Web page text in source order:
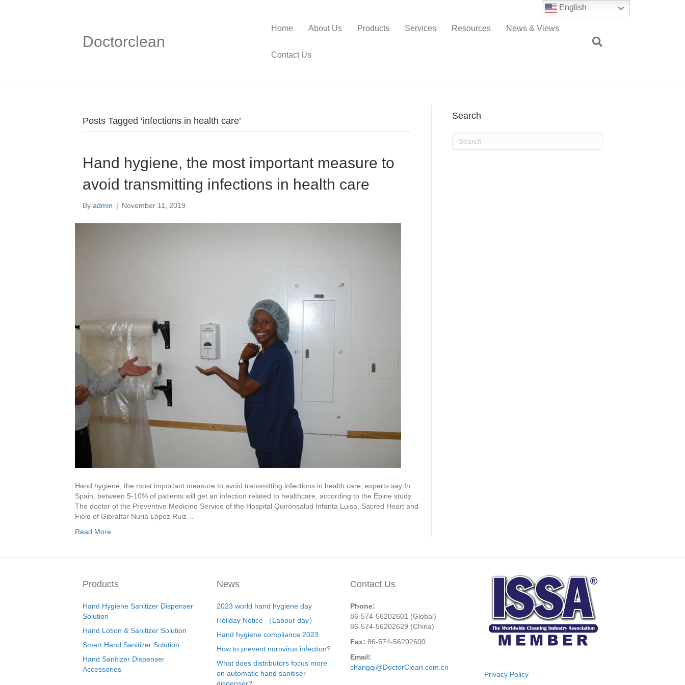
Doctorclean
Home About Us Products Services Resources News & Views
Contact Us
Posts Tagged ‘infections in health care’
Hand hygiene, the most important measure to
avoid transmitting infections in health care
By admin | November 11, 2019
Hand hygiene, the most important measure to avoid transmitting infections in health care, experts say In
Spain, between 5-10% of patients will get an infection related to healthcare, according to the Epine study
The doctor of the Preventive Medicine Service of the Hospital Quirónsalud Infanta Luisa, Sacred Heart and
Field of Gibraltar Nuria López Ruiz…
Read More
Search
Products
Hand Hygiene Sanitizer Dispenser
Solution
Hand Lotion & Sanitizer Solution
Smart Hand Sanitizer Solution
Hand Sanitizer Dispenser
Accessories
News
2023 world hand hygiene day
Holiday Notice （Labour day）
Hand hygiene compliance 2023
How to prevent norovirus infection?
What does distributors focus more
on automatic hand sanitiser
Contact Us
Phone:
86-574-56202601 (Global)
86-574-56202629 (China)
Fax: 86-574-56202600
Email:
changqi@DoctorClean.com.cn
Privacy Policy
English